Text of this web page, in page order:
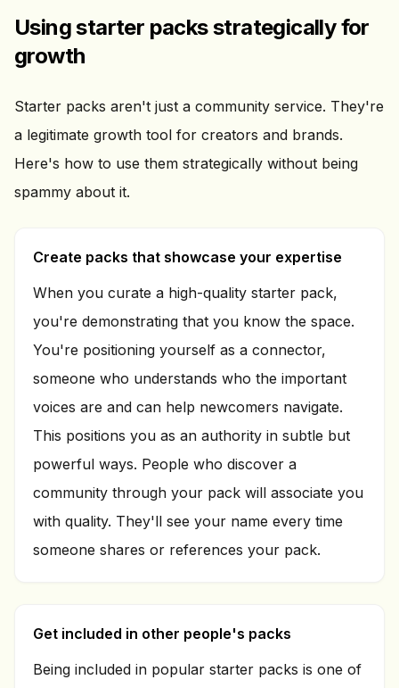
Using starter packs strategically for
growth
Starter packs aren't just a community service. They're
a legitimate growth tool for creators and brands.
Here's how to use them strategically without being
spammy about it.
Create packs that showcase your expertise
When you curate a high-quality starter pack,
you're demonstrating that you know the space.
You're positioning yourself as a connector,
someone who understands who the important
voices are and can help newcomers navigate.
This positions you as an authority in subtle but
powerful ways. People who discover a
community through your pack will associate you
with quality. They'll see your name every time
someone shares or references your pack.
Get included in other people's packs
Being included in popular starter packs is one of